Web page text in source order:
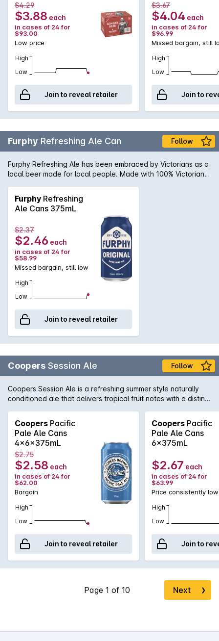
$4.29
$3.88 each
in cases of 24 for
$93.00
Low price
High
Low
Join to reveal retailer
$3.67
$4.04 each
in cases of 24 for
$96.99
Missed bargain, still
High
Low
Join to
Furphy Refreshing Ale Can Follow
Furphy Refreshing Ale has been embraced by Victorians as a
local beer made for local people. Made with 100% Victorian
Furphy Refreshing
Ale Cans 375mL
$2.37
$2.46 each
in cases of 24 for
$58.99
Missed bargain, still low
High
Low
Join to reveal retailer
Coopers Session Ale Follow
Coopers Session Ale is a refreshing summer style naturally
conditioned ale that delivers tropical fruit notes with a distinct
Coopers Pacific
Pale Ale Cans
4x6x375mL
$2.75
$2.58 each
in cases of 24 for
$62.00
Bargain
High
Low
Join to reveal retailer
Coopers Pacific
Pale Ale Cans
6x375mL
$2.67 each
in cases of 24 for
$63.99
Price consistently low
High
Low
Join to
Next ❯